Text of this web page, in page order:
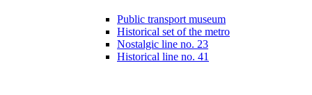
Public transport museum
Historical set of the metro
Nostalgic line no. 23
Historical line no. 41